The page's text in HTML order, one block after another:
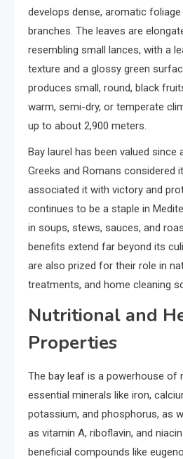
develops dense, aromatic
branches. The leaves are
resembling small lances, with a
texture and a glossy green
produces small, round, black
warm, semi-dry, or temperate
up to about 2,900 meters.
Bay laurel has been valued since
Greeks and Romans considered
associated it with victory and
continues to be a staple in
in soups, stews, sauces, and
benefits extend far beyond its
are also prized for their role in
treatments, and home cleaning
Nutritional and
Properties
The bay leaf is a powerhouse of
essential minerals like iron,
potassium, and phosphorus, as
as vitamin A, riboflavin, and
beneficial compounds like